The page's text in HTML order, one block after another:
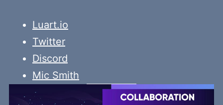
Luart.io
Twitter
Discord
Mic Smith